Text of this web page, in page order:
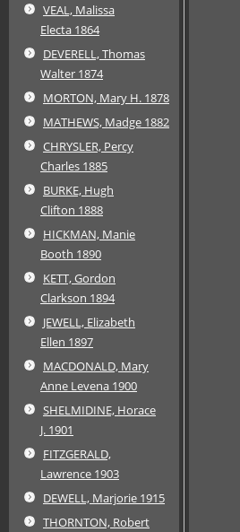
VEAL, Malissa
Electa 1864
DEVERELL, Thomas
Walter 1874
MORTON, Mary H. 1878
MATHEWS, Madge 1882
CHRYSLER, Percy
Charles 1885
BURKE, Hugh
Clifton 1888
HICKMAN, Manie
Booth 1890
KETT, Gordon
Clarkson 1894
JEWELL, Elizabeth
Ellen 1897
MACDONALD, Mary
Anne Levena 1900
SHELMIDINE, Horace
J. 1901
FITZGERALD,
Lawrence 1903
DEWELL, Marjorie 1915
THORNTON, Robert